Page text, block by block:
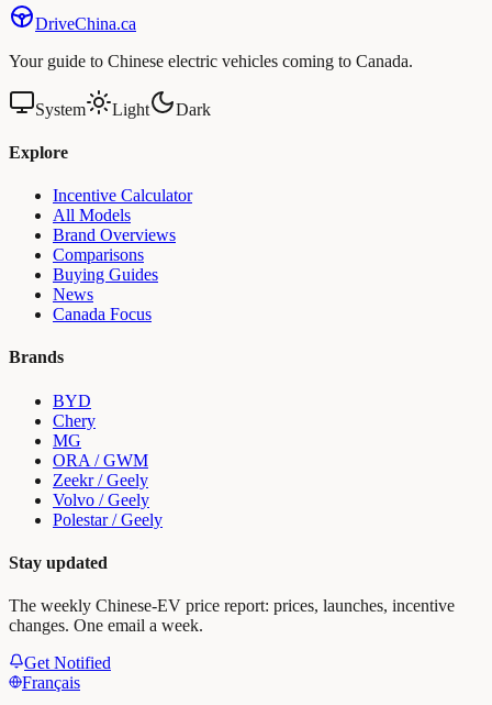
DriveChina.ca
Your guide to Chinese electric vehicles coming to Canada.
System Light Dark
Explore
Incentive Calculator
All Models
Brand Overviews
Comparisons
Buying Guides
News
Canada Focus
Brands
BYD
Chery
MG
ORA / GWM
Zeekr / Geely
Volvo / Geely
Polestar / Geely
Stay updated
The weekly Chinese-EV price report: prices, launches, incentive
changes. One email a week.
Get Notified
Français